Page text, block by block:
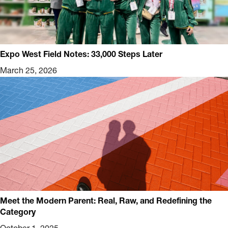
Expo West Field Notes: 33,000 Steps Later
March 25, 2026
Meet the Modern Parent: Real, Raw, and Redefining the
Category